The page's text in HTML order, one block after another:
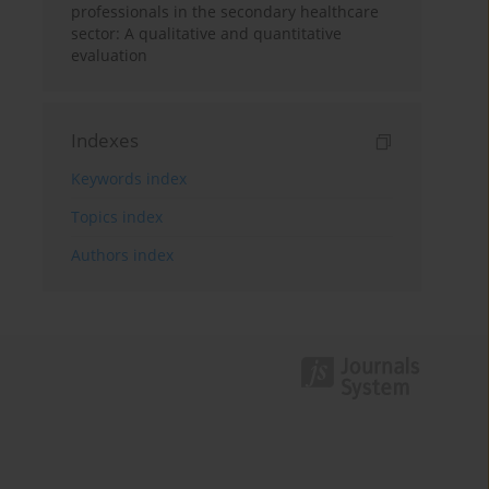
professionals in the secondary healthcare
sector: A qualitative and quantitative
evaluation
Indexes
Keywords index
Topics index
Authors index